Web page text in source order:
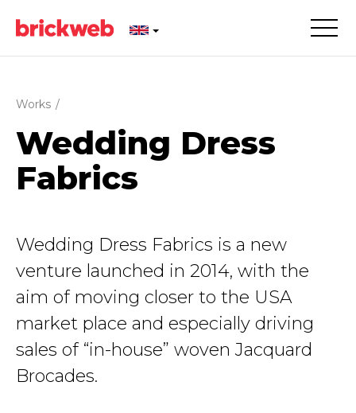
Works /
Wedding Dress
Fabrics
Wedding Dress Fabrics is a new
venture launched in 2014, with the
aim of moving closer to the USA
market place and especially driving
sales of “in-house” woven Jacquard
Brocades.